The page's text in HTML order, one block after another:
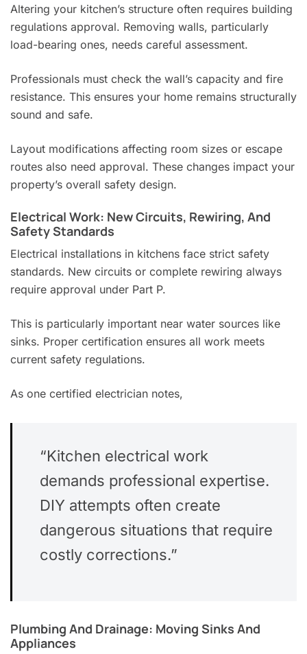
Altering your kitchen’s structure often requires building
regulations approval. Removing walls, particularly
load-bearing ones, needs careful assessment.
Professionals must check the wall’s capacity and fire
resistance. This ensures your home remains structurally
sound and safe.
Layout modifications affecting room sizes or escape
routes also need approval. These changes impact your
property’s overall safety design.
Electrical Work: New Circuits, Rewiring, And
Safety Standards
Electrical installations in kitchens face strict safety
standards. New circuits or complete rewiring always
require approval under Part P.
This is particularly important near water sources like
sinks. Proper certification ensures all work meets
current safety regulations.
As one certified electrician notes,
“Kitchen electrical work
demands professional expertise.
DIY attempts often create
dangerous situations that require
costly corrections.”
Plumbing And Drainage: Moving Sinks And
Appliances